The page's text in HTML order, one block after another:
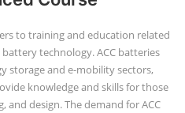
to training and education related
technology. ACC batteries
storage and e-mobility sectors,
knowledge and skills for those
design. The demand for ACC